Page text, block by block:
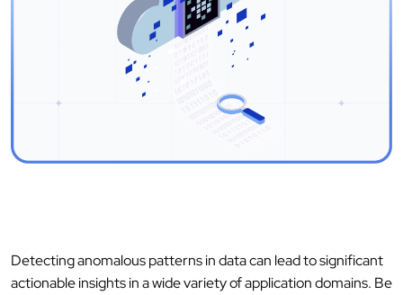
Detecting anomalous patterns in data can lead to significant
actionable insights in a wide variety of application domains. Be